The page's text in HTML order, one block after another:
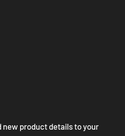
new product details to your